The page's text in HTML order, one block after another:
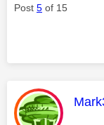
Post 5 of 15
This